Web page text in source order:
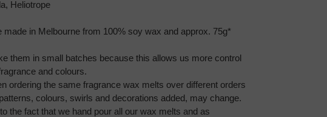
Heliotrope
made in Melbourne from 100% soy wax and approx. 75g*
them in small batches because this allows us more control
and colours.
ordering the same fragrance wax melts over different orders
colours, swirls and decorations added, may change.
the fact that we hand pour all our wax melts and as